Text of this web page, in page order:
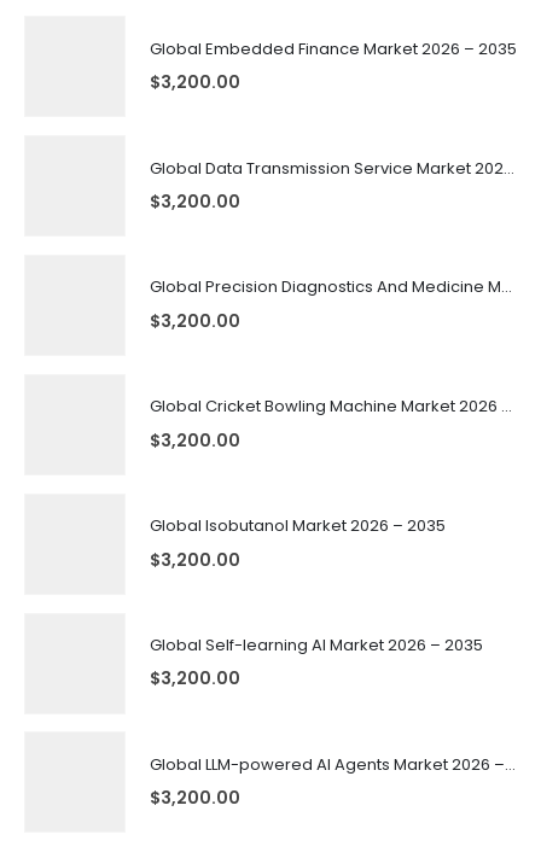
Global Embedded Finance Market 2026 – 2035
$3,200.00
Global Data Transmission Service Market 2026 – 2035
$3,200.00
Global Precision Diagnostics And Medicine Market 2026 – 2035
$3,200.00
Global Cricket Bowling Machine Market 2026 – 2035
$3,200.00
Global Isobutanol Market 2026 – 2035
$3,200.00
Global Self-learning AI Market 2026 – 2035
$3,200.00
Global LLM-powered AI Agents Market 2026 – 2035
$3,200.00